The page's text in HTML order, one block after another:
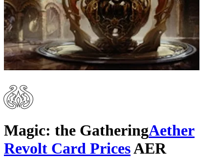
Magic: the GatheringAether
Revolt Card PricesAER